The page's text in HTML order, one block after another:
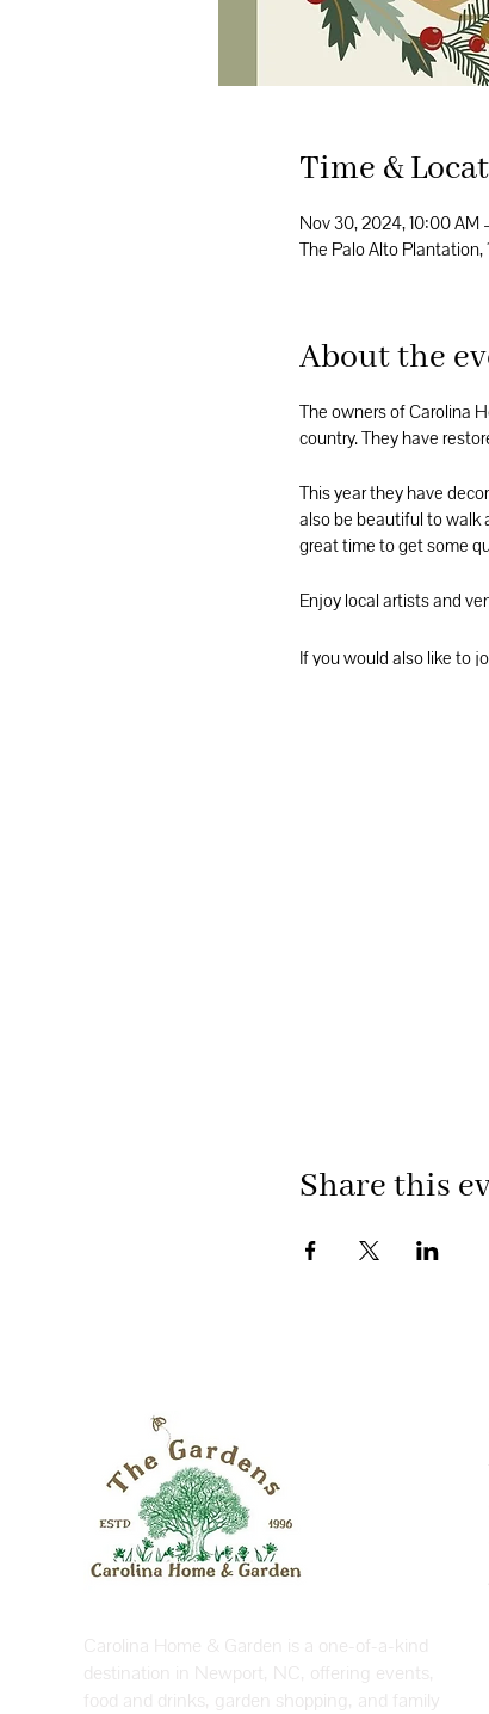
Time &
Nov 30, 2024, 10:00 AM
The Palo Alto
About the
The owners of Carolina
country. They have
This year they have
also be beautiful to walk
great time to get some
Enjoy local artists and
If you would also like to
Share this
Carolina Home & Garden is a one-of-a-kind
destination in Newport, NC, offering events,
food and drinks, garden shopping, and family